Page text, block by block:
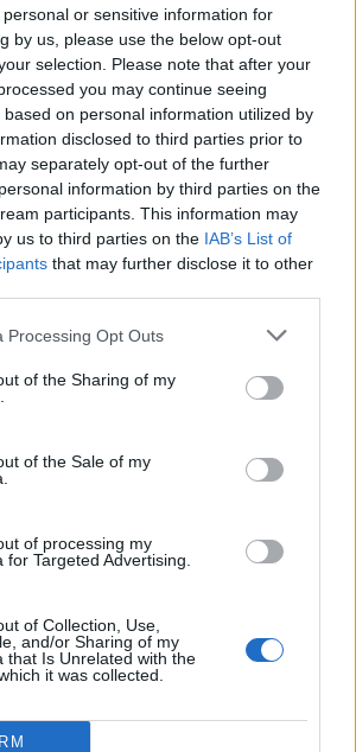
or sensitive information for
by us, please use the below opt-out
selection. Please note that after your
you may continue seeing
on personal information utilized by
disclosed to third parties prior to
separately opt-out of the further
information by third parties on the
participants. This information may
us to third parties on the IAB’s List of
that may further disclose it to other
Processing Opt Outs
of the Sharing of my
of the Sale of my
of processing my
for Targeted Advertising.
of Collection, Use,
and/or Sharing of my
that Is Unrelated with the
it was collected.
> Commentaires de Florent B
réservées aux cyclistes
TEMOIGNAGES
forum :
7 Photos :
cols gravis
Afficher la carte